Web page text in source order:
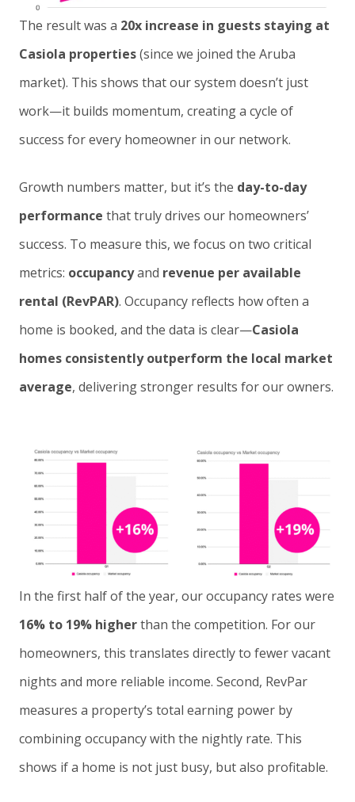
The result was a 20x increase in guests staying at
Casiola properties(since we joined the Aruba
market). This shows that our system doesn’t just
work—it builds momentum, creating a cycle of
success for every homeowner in our network.
Growth numbers matter, but it’s the day-to-day
performance that truly drives our homeowners’
success. To measure this, we focus on two critical
metrics: occupancyand revenue per available
rental (RevPAR). Occupancy reflects how often a
home is booked, and the data is clear—Casiola
homes consistently outperform the local market
average, delivering stronger results for our owners.
In the first half of the year, our occupancy rates were
16% to 19% higherthan the competition. For our
homeowners, this translates directly to fewer vacant
nights and more reliable income. Second, RevPar
measures a property’s total earning power by
combining occupancy with the nightly rate. This
shows if a home is not just busy, but also profitable.